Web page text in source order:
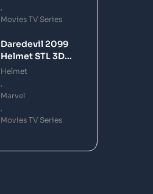
Movies TV Series
Daredevil 2099
Helmet STL 3D
Printing Model
Helmet
Marvel
Movies TV Series